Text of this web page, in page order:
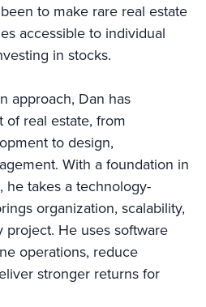
to make rare real estate
accessible to individual
in stocks.
approach, Dan has
of real estate, from
to design,
With a foundation in
takes a technology-
organization, scalability,
He uses software
operations, reduce
stronger returns for